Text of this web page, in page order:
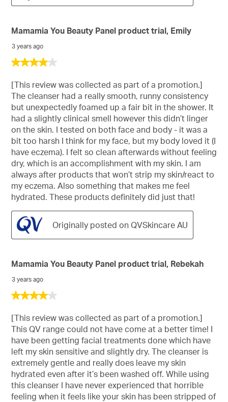
4
of
5
stars.
Mamamia You Beauty Panel product trial, Emily
3 years ago
[This review was collected as part of a promotion.]
The cleanser had a really smooth, runny consistency
but unexpectedly foamed up a fair bit in the shower. It
had a slightly clinical smell however this didn’t linger
on the skin. I tested on both face and body - it was a
bit too harsh I think for my face, but my body loved it (I
have eczema). I felt so clean afterwards without feeling
dry, which is an accomplishment with my skin. I am
always after products that won’t strip my skin/react to
my eczema. Also something that makes me feel
hydrated. These products definitely did just that!
Originally posted on QVSkincare AU
4
of
5
stars.
Mamamia You Beauty Panel product trial, Rebekah
3 years ago
[This review was collected as part of a promotion.]
This QV range could not have come at a better time! I
have been getting facial treatments done which have
left my skin sensitive and slightly dry. The cleanser is
extremely gentle and really does leave my skin
hydrated even after it’s been washed off. While using
this cleanser I have never experienced that horrible
feeling when it feels like your skin has been stripped of